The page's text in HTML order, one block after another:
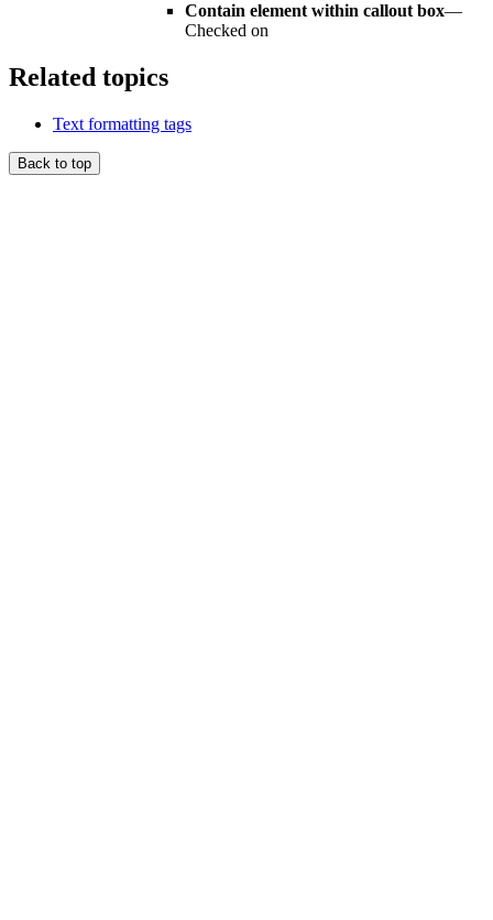
Contain element within callout box—
Checked on
Related topics
Text formatting tags
Back to top